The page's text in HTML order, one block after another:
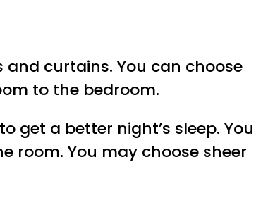
curtains. You can choose
to the bedroom.
get a better night’s sleep. You
You may choose sheer